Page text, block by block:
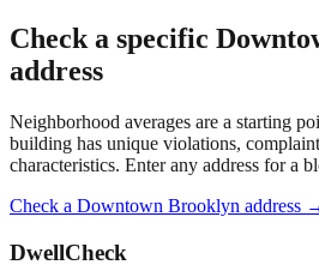
Check a specific
address
Neighborhood averages are a starting
building has unique violations,
characteristics. Enter any address for a
Check a Downtown Brooklyn address
DwellCheck